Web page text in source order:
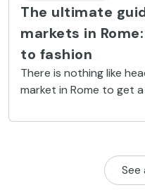
The ultimate
markets in
to fashion
There is nothing like
market in Rome to get
round-up of the top
See